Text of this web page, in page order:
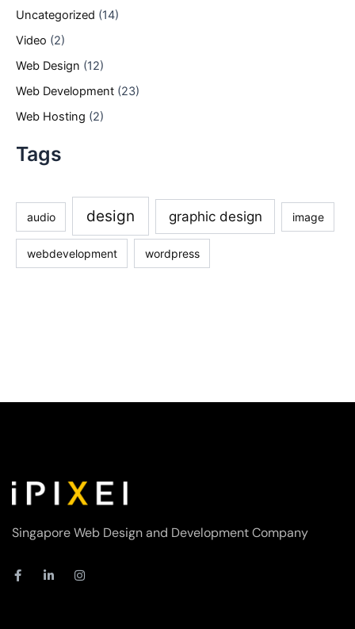
Uncategorized (14)
Video (2)
Web Design (12)
Web Development (23)
Web Hosting (2)
Tags
audio design graphic design image
webdevelopment wordpress
Singapore Web Design and Development Company
F
a
L
i
I
n